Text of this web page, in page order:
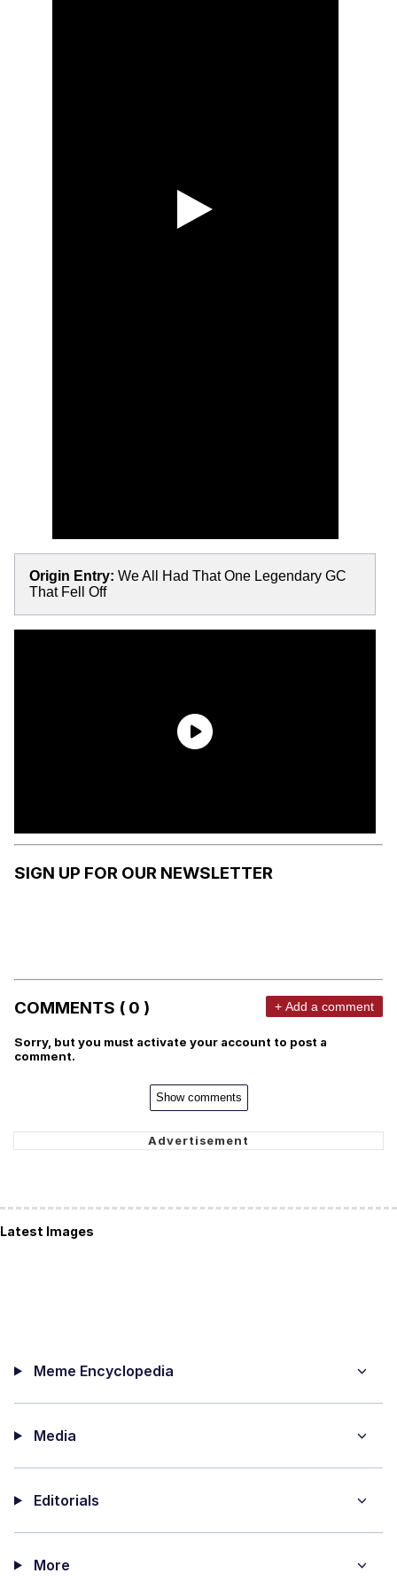
Origin Entry: We All Had That One Legendary GC
That Fell Off
SIGN UP FOR OUR NEWSLETTER
COMMENTS ( 0 ) + Add a comment
Sorry, but you must activate your account to post a
comment.
Show comments
Latest Images
Meme Encyclopedia
Media
Editorials
More